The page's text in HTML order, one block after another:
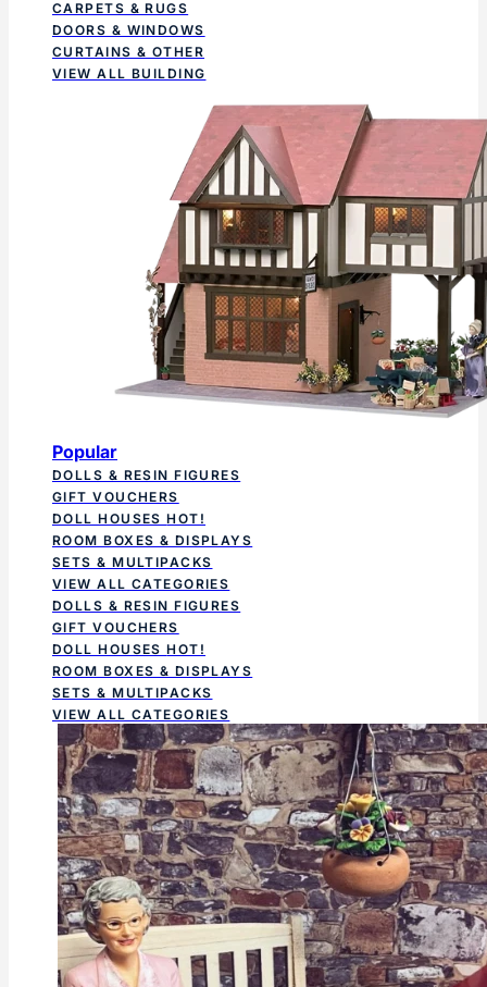
CARPETS & RUGS
DOORS & WINDOWS
CURTAINS & OTHER
VIEW ALL BUILDING
Popular
DOLLS & RESIN FIGURES
GIFT VOUCHERS
DOLL HOUSESHOT!
ROOM BOXES & DISPLAYS
SETS & MULTIPACKS
VIEW ALL CATEGORIES
DOLLS & RESIN FIGURES
GIFT VOUCHERS
DOLL HOUSESHOT!
ROOM BOXES & DISPLAYS
SETS & MULTIPACKS
VIEW ALL CATEGORIES